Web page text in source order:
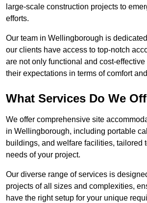
large-scale construction projects to
efforts.
Our team in Wellingborough is
our clients have access to top-notch
are not only functional and cost-
their expectations in terms of comfort
What Services Do We
We offer comprehensive site
in Wellingborough, including portable
buildings, and welfare facilities, tailored
needs of your project.
Our diverse range of services is
projects of all sizes and complexities,
have the right setup for your unique